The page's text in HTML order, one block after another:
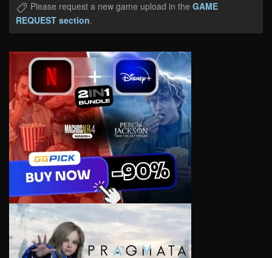
Please request a new game upload in the GAME
REQUEST section.